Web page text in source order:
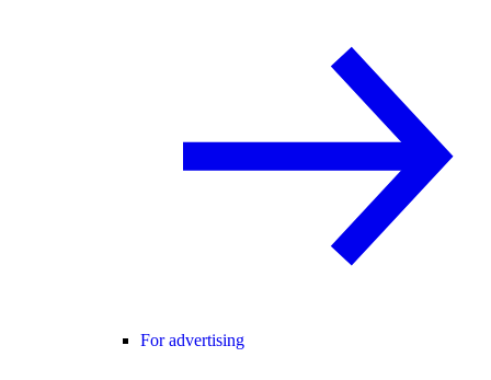
For advertising